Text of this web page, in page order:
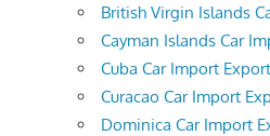
British Virgin Islands
Cayman Islands Car
Cuba Car Import Export
Curacao Car Import
Dominica Car Import